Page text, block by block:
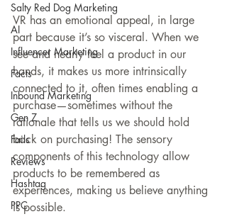
Salty Red Dog Marketing
AI
Influencer Marketing
Facts
Inbound Marketing
Gen Z
Fails
Reviews
Hashtag
PPC
VR has an emotional appeal, in large
part because it’s so visceral. When we
see and nearly feel a product in our
hands, it makes us more intrinsically
connected to it, often times enabling a
purchase—sometimes without the
rationale that tells us we should hold
back on purchasing! The sensory
components of this technology allow
products to be remembered as
experiences, making us believe anything
is possible.